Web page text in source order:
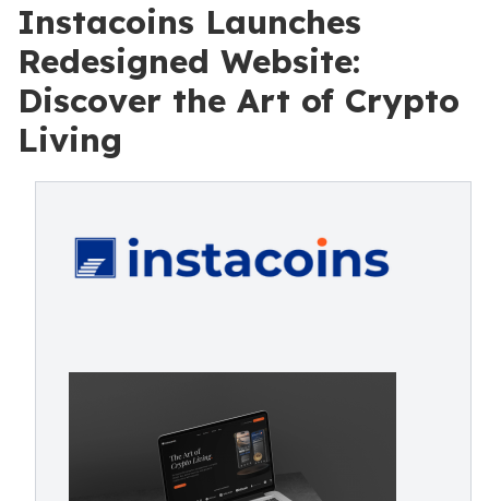
Instacoins Launches
Redesigned Website:
Discover the Art of Crypto
Living